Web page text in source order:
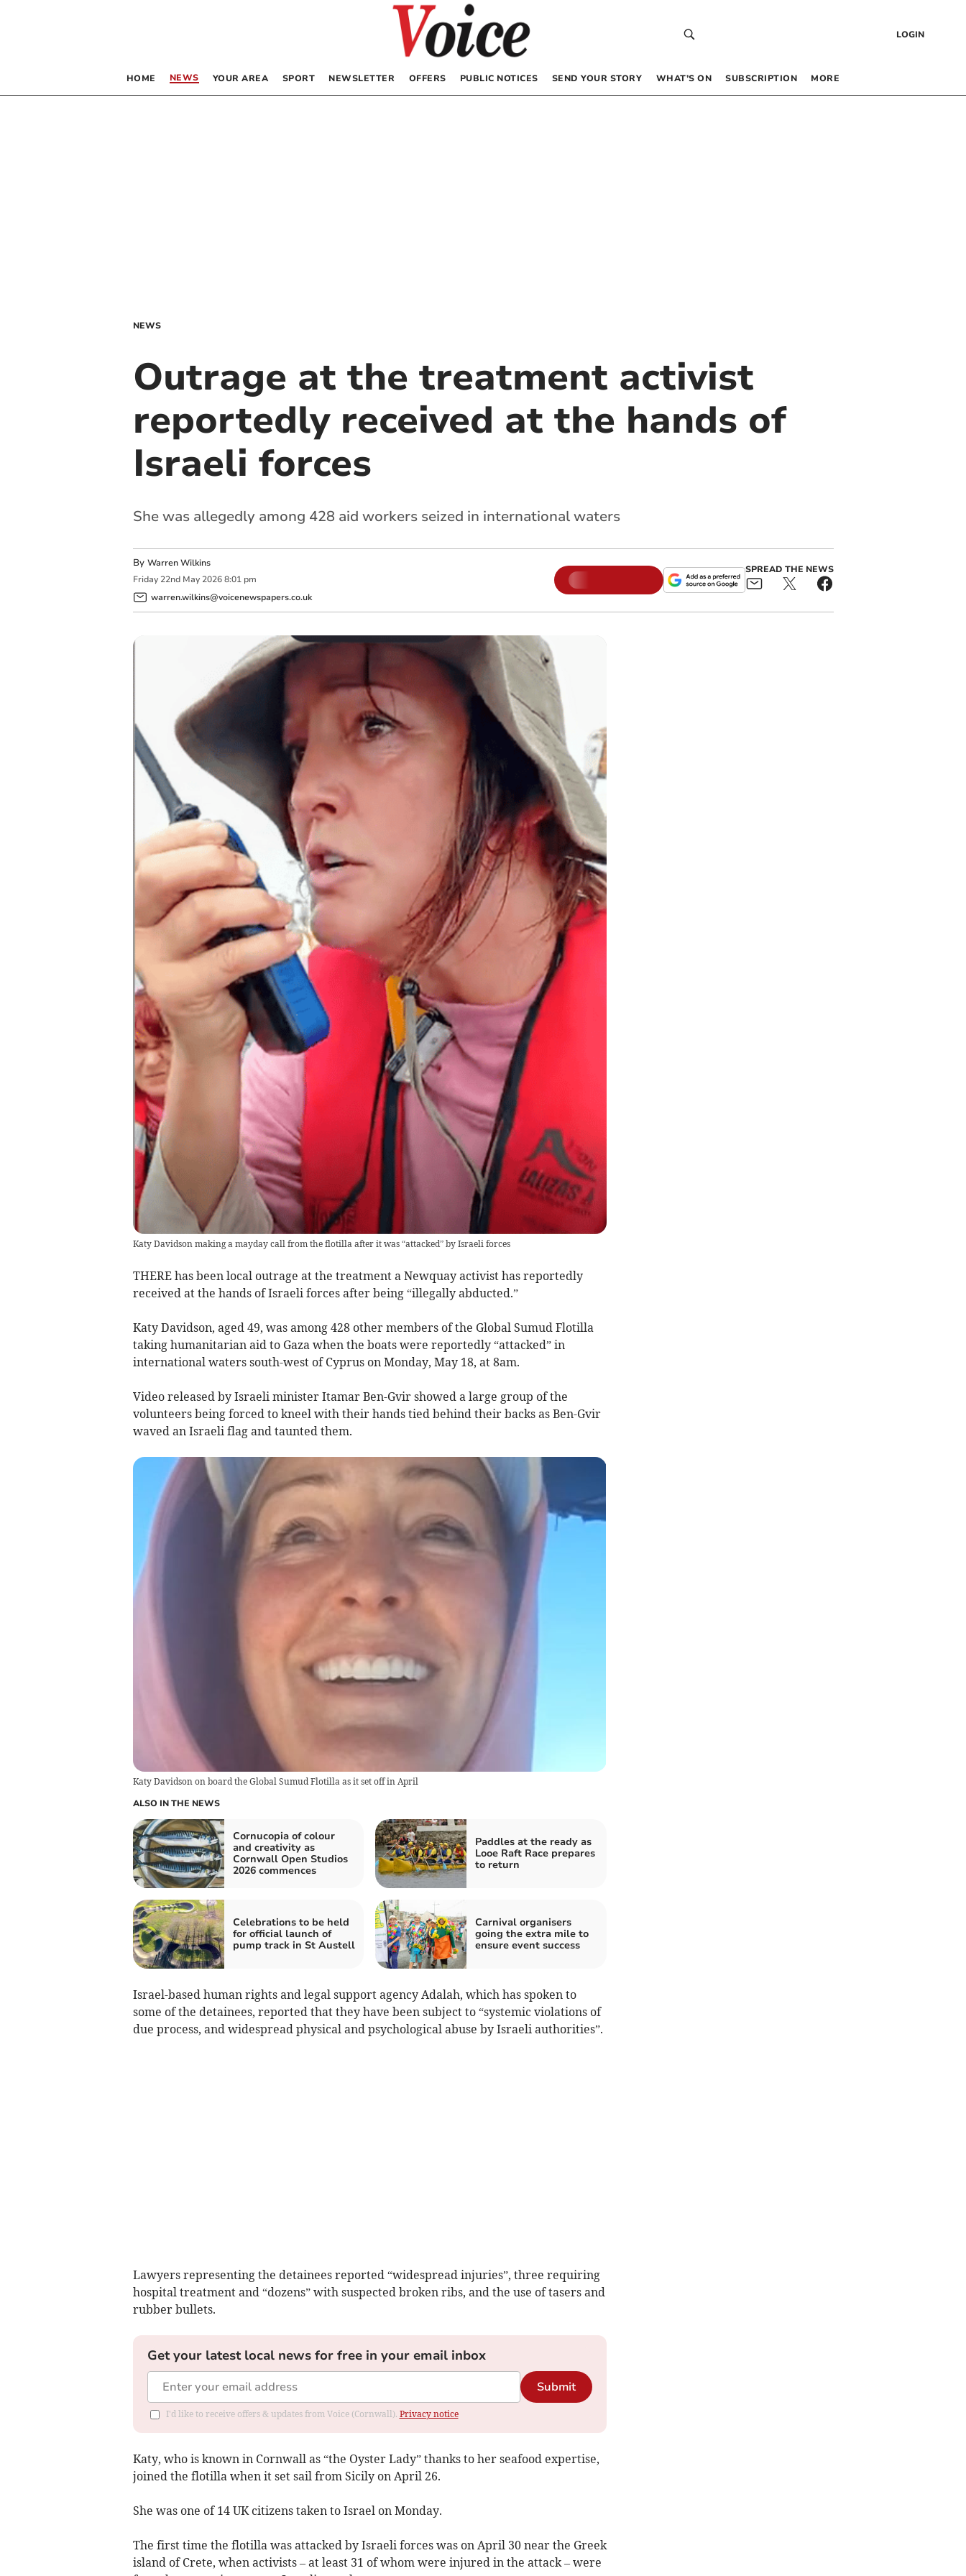
LOGIN
HOME NEWS YOUR AREA SPORT NEWSLETTER OFFERS PUBLIC NOTICES SEND YOUR STORY WHAT’S ON SUBSCRIPTION MORE
NEWS
Outrage at the treatment activist
reportedly received at the hands of
Israeli forces
She was allegedly among 428 aid workers seized in international waters
By Warren Wilkins
Friday 22nd May 2026 8:01 pm
warren.wilkins@voicenewspapers.co.uk
SPREAD THE NEWS
Katy Davidson making a mayday call from the flotilla after it was “attacked” by Israeli forces
THERE has been local outrage at the treatment a Newquay activist has reportedly
received at the hands of Israeli forces after being “illegally abducted.”
Katy Davidson, aged 49, was among 428 other members of the Global Sumud Flotilla
taking humanitarian aid to Gaza when the boats were reportedly “attacked” in
international waters south-west of Cyprus on Monday, May 18, at 8am.
Video released by Israeli minister Itamar Ben-Gvir showed a large group of the
volunteers being forced to kneel with their hands tied behind their backs as Ben-Gvir
waved an Israeli flag and taunted them.
Katy Davidson on board the Global Sumud Flotilla as it set off in April
ALSO IN THE NEWS
Cornucopia of colour
and creativity as
Cornwall Open Studios
2026 commences
Paddles at the ready as
Looe Raft Race prepares
to return
Celebrations to be held
for official launch of
pump track in St Austell
Carnival organisers
going the extra mile to
ensure event success
Israel-based human rights and legal support agency Adalah, which has spoken to
some of the detainees, reported that they have been subject to “systemic violations of
due process, and widespread physical and psychological abuse by Israeli authorities”.
Lawyers representing the detainees reported “widespread injuries”, three requiring
hospital treatment and “dozens” with suspected broken ribs, and the use of tasers and
rubber bullets.
Get your latest local news for free in your email inbox
Submit
I'd like to receive offers & updates from Voice (Cornwall). Privacy notice
Katy, who is known in Cornwall as “the Oyster Lady” thanks to her seafood expertise,
joined the flotilla when it set sail from Sicily on April 26.
She was one of 14 UK citizens taken to Israel on Monday.
The first time the flotilla was attacked by Israeli forces was on April 30 near the Greek
island of Crete, when activists – at least 31 of whom were injured in the attack – were